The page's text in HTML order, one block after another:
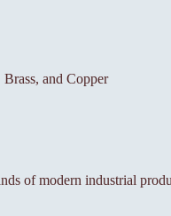
and Copper
of modern industrial